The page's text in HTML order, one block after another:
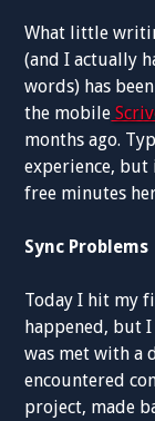
What little
(and I actually
words) has
the mobile
months ago.
experience,
free minutes
Sync Problems
Today I hit my
happened, but
was met with a
encountered
project, made